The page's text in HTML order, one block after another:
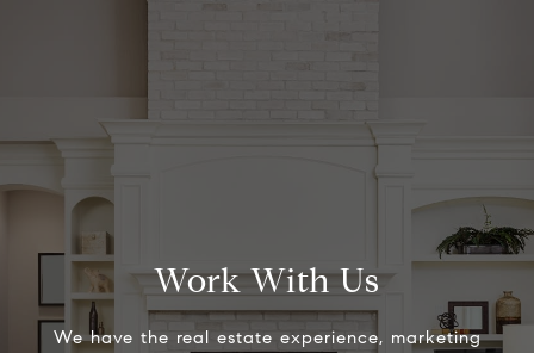
Work With Us
We have the real estate experience, marketing